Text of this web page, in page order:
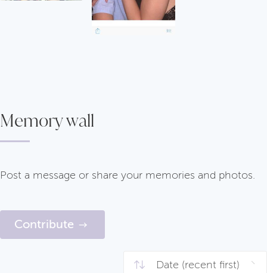
Memory wall
Post a message or share your memories and photos.
Contribute